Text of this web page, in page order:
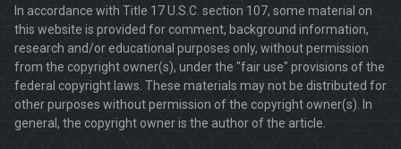
In accordance with Title 17 U.S.C. section 107, some material on
this website is provided for comment, background information,
research and/or educational purposes only, without permission
from the copyright owner(s), under the "fair use" provisions of the
federal copyright laws. These materials may not be distributed for
other purposes without permission of the copyright owner(s). In
general, the copyright owner is the author of the article.